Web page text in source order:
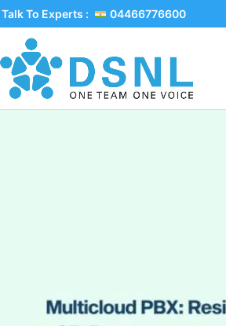
Talk To Experts : 04466776600
Multicloud PBX: